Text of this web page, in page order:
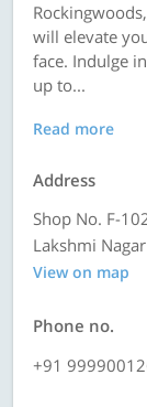
will elevate
face. Indulge
up to...
Read more
Address
Shop No. F-
Lakshmi
View on map
Phone no.
+91